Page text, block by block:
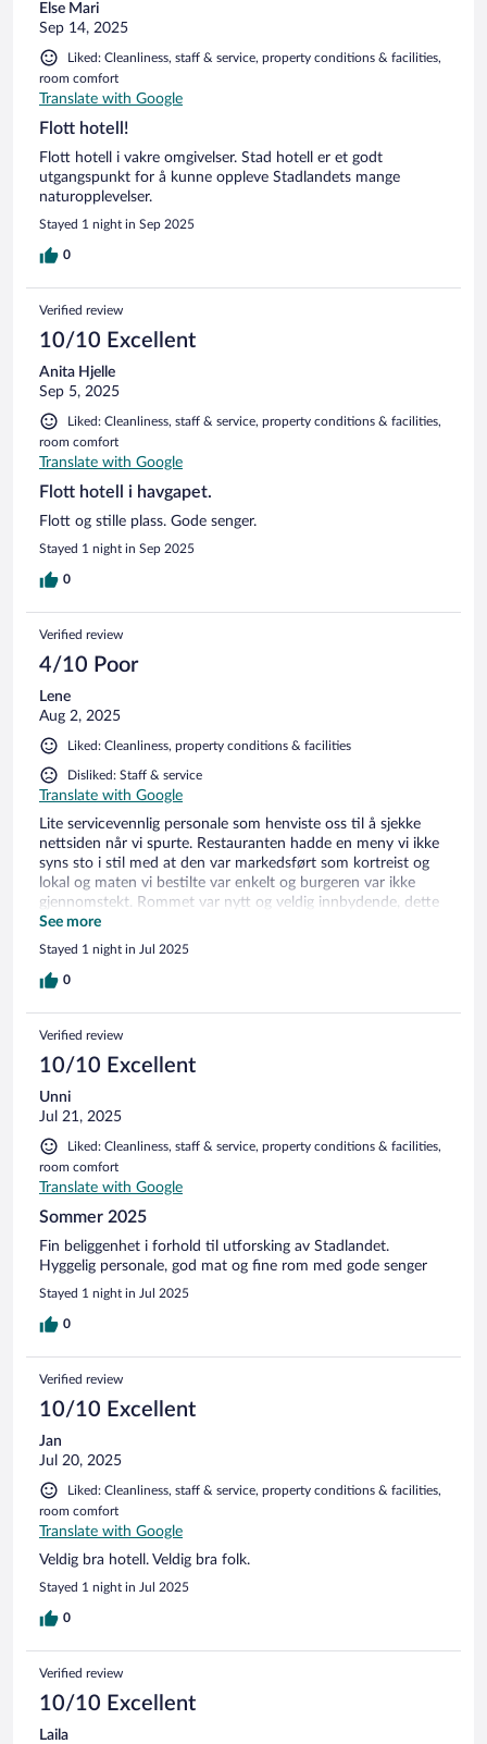
Else Mari
Sep 14, 2025
Liked: Cleanliness, staff & service, property conditions & facilities,
room comfort
Translate with Google
Flott hotell!
Flott hotell i vakre omgivelser. Stad hotell er et godt
utgangspunkt for å kunne oppleve Stadlandets mange
naturopplevelser.
Stayed 1 night in Sep 2025
0
Verified review
10/10 Excellent
Anita Hjelle
Sep 5, 2025
Liked: Cleanliness, staff & service, property conditions & facilities,
room comfort
Translate with Google
Flott hotell i havgapet.
Flott og stille plass. Gode senger.
Stayed 1 night in Sep 2025
0
Verified review
4/10 Poor
Lene
Aug 2, 2025
Liked: Cleanliness, property conditions & facilities
Disliked: Staff & service
Translate with Google
Lite servicevennlig personale som henviste oss til å sjekke
nettsiden når vi spurte. Restauranten hadde en meny vi ikke
syns sto i stil med at den var markedsført som kortreist og
lokal og maten vi bestilte var enkelt og burgeren var ikke
gjennomstekt. Rommet var nytt og veldig innbydende, dette
gjør at vi gir oppholdet 2, tross at service og fasiliteter eller
står i stil med et godt motell.
See more
Stayed 1 night in Jul 2025
0
Verified review
10/10 Excellent
Unni
Jul 21, 2025
Liked: Cleanliness, staff & service, property conditions & facilities,
room comfort
Translate with Google
Sommer 2025
Fin beliggenhet i forhold til utforsking av Stadlandet.
Hyggelig personale, god mat og fine rom med gode senger
Stayed 1 night in Jul 2025
0
Verified review
10/10 Excellent
Jan
Jul 20, 2025
Liked: Cleanliness, staff & service, property conditions & facilities,
room comfort
Translate with Google
Veldig bra hotell. Veldig bra folk.
Stayed 1 night in Jul 2025
0
Verified review
10/10 Excellent
Laila